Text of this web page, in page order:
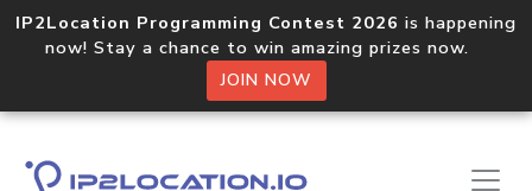
IP2Location Programming Contest 2026 is happening
now! Stay a chance to win amazing prizes now.
JOIN NOW